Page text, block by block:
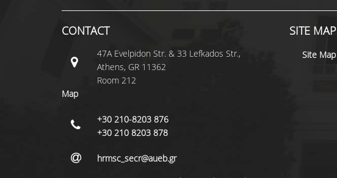
CONTACT
47A Evelpidon Str. & 33 Lefkados Str.,
Athens, GR 11362
Room 212
Map
+30 210-8203 876
+30 210 8203 878
hrmsc_secr@aueb.gr
SITE MAP
Site Map